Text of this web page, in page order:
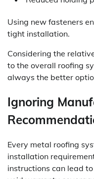
Using new fasteners
tight installation.
Considering the
to the overall roofing
always the better
Ignoring
Every metal roofing
installation
instructions can lead